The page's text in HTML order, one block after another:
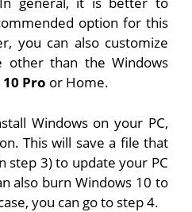
option for this
you can also customize
other than the Windows
Pro or Home.
Windows on your PC,
This will save a file that
step 3) to update your PC
also burn Windows 10 to
you can go to step 4.